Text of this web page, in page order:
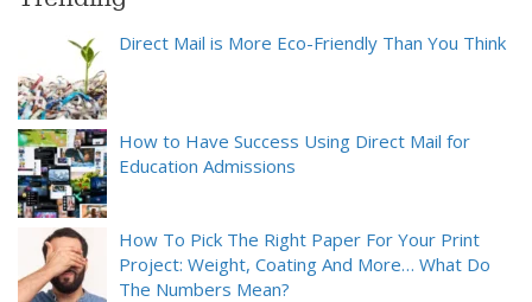
Direct Mail is More Eco-Friendly Than You Think
How to Have Success Using Direct Mail for
Education Admissions
How To Pick The Right Paper For Your Print
Project: Weight, Coating And More… What Do
The Numbers Mean?